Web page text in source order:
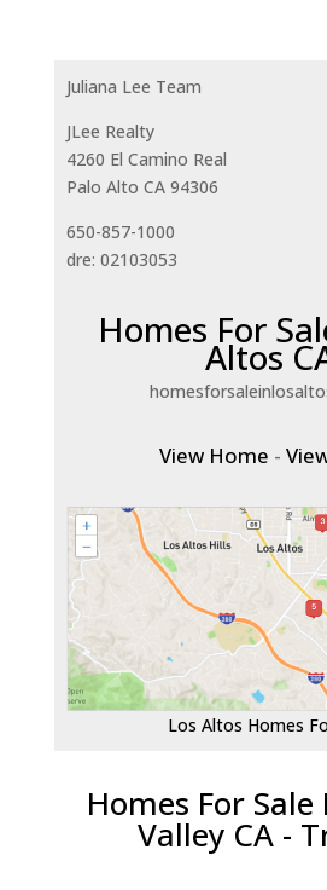
Juliana Lee Team
JLee Realty
4260 El Camino Real
Palo Alto CA 94306
650-857-1000
dre: 02103053
Homes For
Altos
View Home -
Los Altos Homes
Homes For Sale
Valley CA -